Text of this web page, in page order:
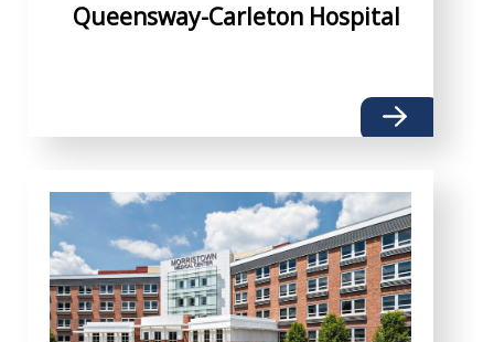
Queensway-Carleton Hospital